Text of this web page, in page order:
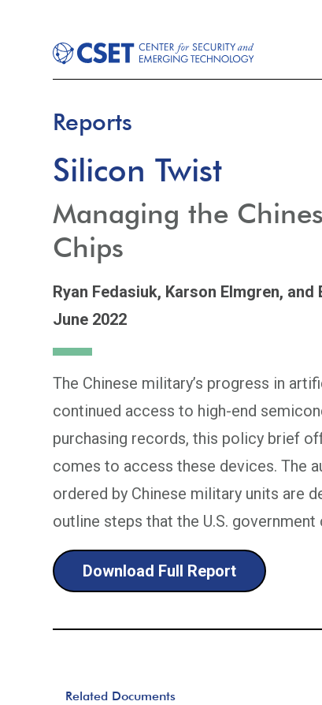
Reports
Silicon Twist
Managing the
Chips
Ryan Fedasiuk, Karson Elmgren, and
June 2022
The Chinese military’s progress in
continued access to high-end
purchasing records, this policy brief
comes to access these devices. The
ordered by Chinese military units are
outline steps that the U.S.
Download Full Report
Related Documents